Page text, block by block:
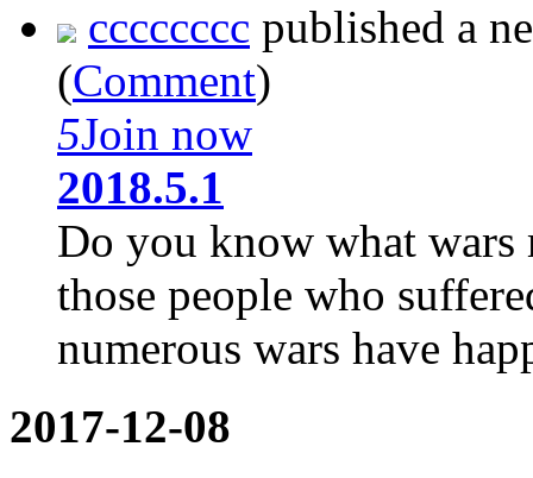
cccccccc published a
(Comment)
5Join now
2018.5.1
Do you know what
those people who
numerous wars have
2017-12-08